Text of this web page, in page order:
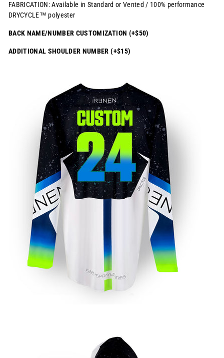
FABRICATION: Available in Standard or Vented / 100% performance
DRYCYCLE™ polyester
BACK NAME/NUMBER CUSTOMIZATION (+$50)
ADDITIONAL SHOULDER NUMBER (+$15)